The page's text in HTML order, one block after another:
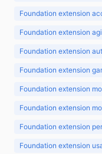
Foundation extension
Foundation extension
Foundation extension
Foundation extension
Foundation extension
Foundation extension
Foundation extension
Foundation extension